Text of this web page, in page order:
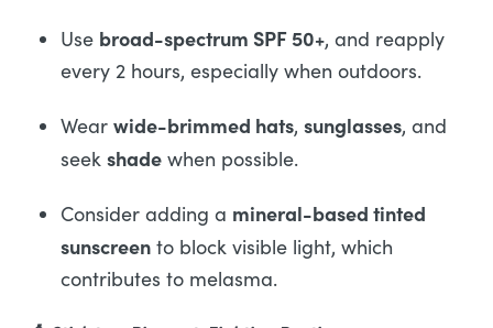
Use broad-spectrum SPF 50+, and reapply
every 2 hours, especially when outdoors.
Wear wide-brimmed hats, sunglasses, and
seek shade when possible.
Consider adding a mineral-based tinted
sunscreen to block visible light, which
contributes to melasma.